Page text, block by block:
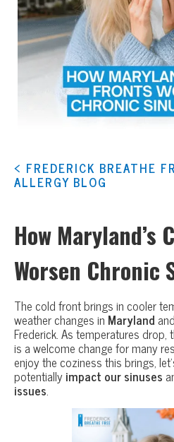
< FREDERICK BREATHE
ALLERGY BLOG
How Maryland’s
Worsen Chronic
The cold front brings in cooler
weather changes inMaryland
Frederick. As temperatures drop,
is a welcome change for many
enjoy the coziness this brings,
potentiallyimpact our sinuses
issues.